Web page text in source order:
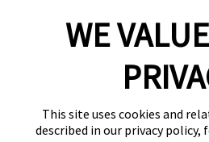
WE
This site uses cookies and
described in our privacy